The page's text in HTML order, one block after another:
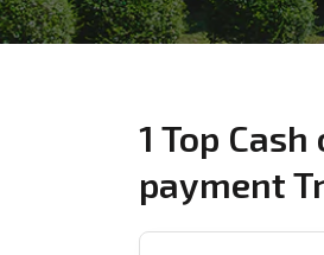
1 Top
payment